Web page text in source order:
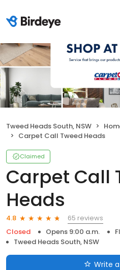
Tweed Heads South, NSW
Carpet Call Tweed Heads
Claimed
Carpet Call
Heads
4.8
65 reviews
Closed
Opens 9:00 a.m.
Tweed Heads South, NSW
Write